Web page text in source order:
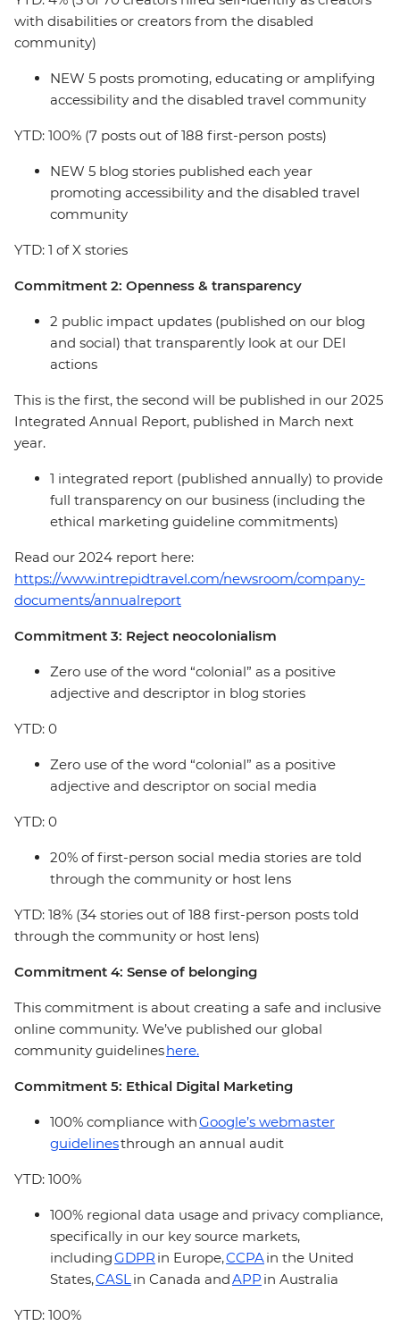
with disabilities or creators from the disabled
community)
NEW 5 posts promoting, educating or amplifying
accessibility and the disabled travel community
YTD: 100% (7 posts out of 188 first-person posts)
NEW 5 blog stories published each year
promoting accessibility and the disabled travel
community
YTD: 1 of X stories
Commitment 2: Openness & transparency
2 public impact updates (published on our blog
and social) that transparently look at our DEI
actions
This is the first, the second will be published in our 2025
Integrated Annual Report, published in March next
year.
1 integrated report (published annually) to provide
full transparency on our business (including the
ethical marketing guideline commitments)
Read our 2024 report here:
https://www.intrepidtravel.com/newsroom/company-
documents/annualreport
Commitment 3: Reject neocolonialism
Zero use of the word “colonial” as a positive
adjective and descriptor in blog stories
YTD: 0
Zero use of the word “colonial” as a positive
adjective and descriptor on social media
YTD: 0
20% of first-person social media stories are told
through the community or host lens
YTD: 18% (34 stories out of 188 first-person posts told
through the community or host lens)
Commitment 4: Sense of belonging
This commitment is about creating a safe and inclusive
online community. We’ve published our global
community guidelineshere.
Commitment 5: Ethical Digital Marketing
100% compliance withGoogle’s webmaster
guidelinesthrough an annual audit
YTD: 100%
100% regional data usage and privacy compliance,
specifically in our key source markets,
includingGDPR in Europe,CCPAin the United
States,CASLin Canada andAPP in Australia
YTD: 100%